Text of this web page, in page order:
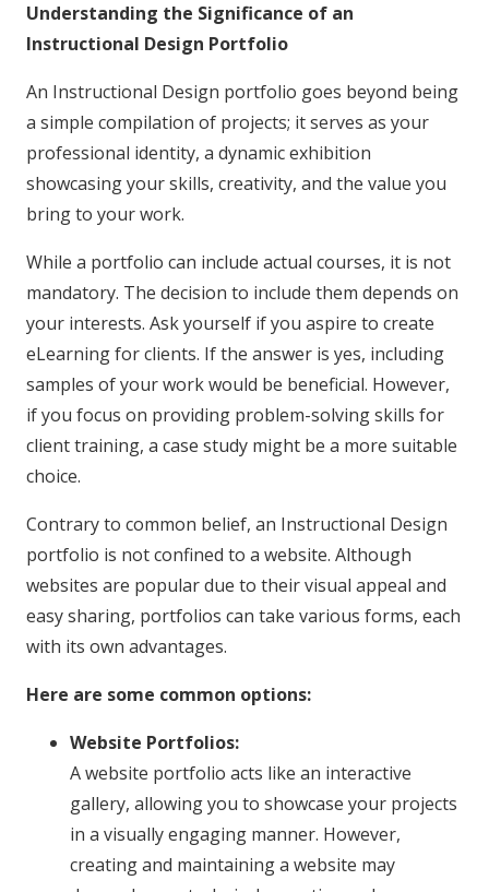
Understanding the Significance of an
Instructional Design Portfolio
An Instructional Design portfolio goes beyond being
a simple compilation of projects; it serves as your
professional identity, a dynamic exhibition
showcasing your skills, creativity, and the value you
bring to your work.
While a portfolio can include actual courses, it is not
mandatory. The decision to include them depends on
your interests. Ask yourself if you aspire to create
eLearning for clients. If the answer is yes, including
samples of your work would be beneficial. However,
if you focus on providing problem-solving skills for
client training, a case study might be a more suitable
choice.
Contrary to common belief, an Instructional Design
portfolio is not confined to a website. Although
websites are popular due to their visual appeal and
easy sharing, portfolios can take various forms, each
with its own advantages.
Here are some common options:
Website Portfolios:
A website portfolio acts like an interactive
gallery, allowing you to showcase your projects
in a visually engaging manner. However,
creating and maintaining a website may